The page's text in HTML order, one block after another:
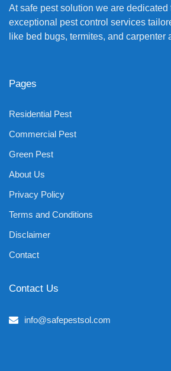
At safe pest solution we are dedicated
exceptional pest control services
like bed bugs, termites, and carpenter
Pages
Residential Pest
Commercial Pest
Green Pest
About Us
Privacy Policy
Terms and Conditions
Disclaimer
Contact
Contact Us
info@safepestsol.com